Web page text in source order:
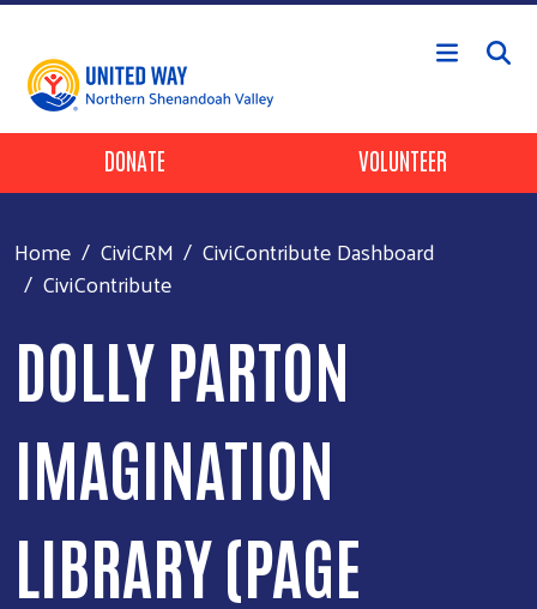
Skip to main content
Header Buttons
DONATE VOLUNTEER
Home CiviCRM
CiviContribute Dashboard
CiviContribute
DOLLY PARTON
IMAGINATION
LIBRARY (PAGE